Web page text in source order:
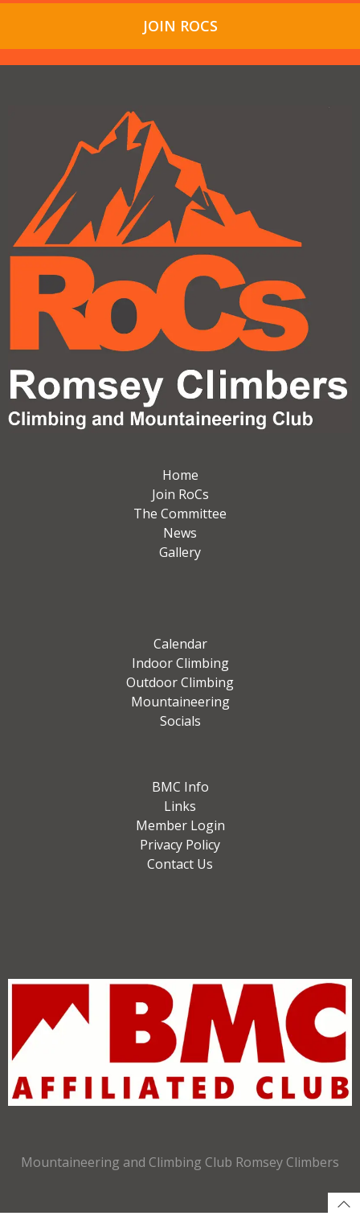
JOIN ROCS
Home
Join RoCs
The Committee
News
Gallery
Calendar
Indoor Climbing
Outdoor Climbing
Mountaineering
Socials
BMC Info
Links
Member Login
Privacy Policy
Contact Us
Mountaineering and Climbing Club Romsey Climbers